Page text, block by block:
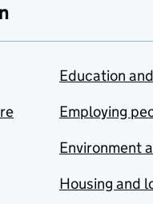
Education
Employing
Environment
Housing and